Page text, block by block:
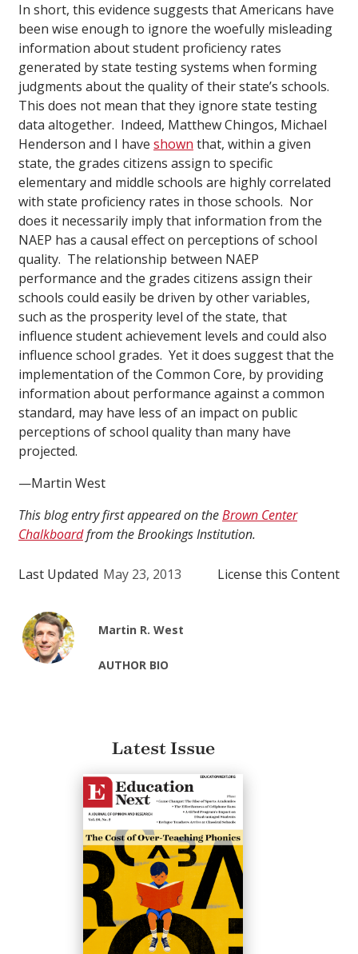
In short, this evidence suggests that Americans have
been wise enough to ignore the woefully misleading
information about student proficiency rates
generated by state testing systems when forming
judgments about the quality of their state’s schools.
This does not mean that they ignore state testing
data altogether. Indeed, Matthew Chingos, Michael
Henderson and I have shown that, within a given
state, the grades citizens assign to specific
elementary and middle schools are highly correlated
with state proficiency rates in those schools. Nor
does it necessarily imply that information from the
NAEP has a causal effect on perceptions of school
quality. The relationship between NAEP
performance and the grades citizens assign their
schools could easily be driven by other variables,
such as the prosperity level of the state, that
influence student achievement levels and could also
influence school grades. Yet it does suggest that the
implementation of the Common Core, by providing
information about performance against a common
standard, may have less of an impact on public
perceptions of school quality than many have
projected.
—Martin West
This blog entry first appeared on theBrown Center
Chalkboardfrom the Brookings Institution.
Last Updated May 23, 2013 License this Content
Martin R. West
AUTHOR BIO
Latest Issue